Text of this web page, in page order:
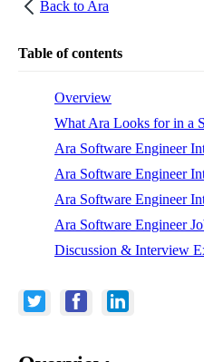
Back to Ara
Table of contents
Overview
What Ara Looks for in a
Ara Software Engineer
Ara Software Engineer
Ara Software Engineer
Ara Software Engineer
Discussion & Interview